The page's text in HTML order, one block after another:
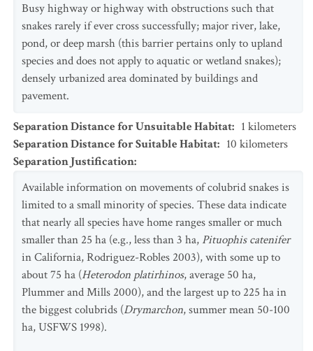
Busy highway or highway with obstructions such that
snakes rarely if ever cross successfully; major river, lake,
pond, or deep marsh (this barrier pertains only to upland
species and does not apply to aquatic or wetland snakes);
densely urbanized area dominated by buildings and
pavement.
Separation Distance for Unsuitable Habitat: 1 kilometers
Separation Distance for Suitable Habitat: 10 kilometers
Separation Justification:
Available information on movements of colubrid snakes is
limited to a small minority of species. These data indicate
that nearly all species have home ranges smaller or much
smaller than 25 ha (e.g., less than 3 ha, Pituophis catenifer
in California, Rodriguez-Robles 2003), with some up to
about 75 ha (Heterodon platirhinos, average 50 ha,
Plummer and Mills 2000), and the largest up to 225 ha in
the biggest colubrids (Drymarchon, summer mean 50-100
ha, USFWS 1998).